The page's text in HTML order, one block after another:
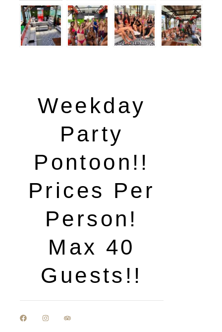
Weekday
Party
Pontoon!!
Prices Per
Person!
Max 40
Guests!!